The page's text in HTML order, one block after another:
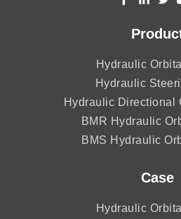
Hydraulic
Hydraulic
Hydraulic Directional
BMR Hydraulic
BMS Hydraulic
Case
Hydraulic